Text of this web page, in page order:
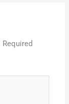
Required